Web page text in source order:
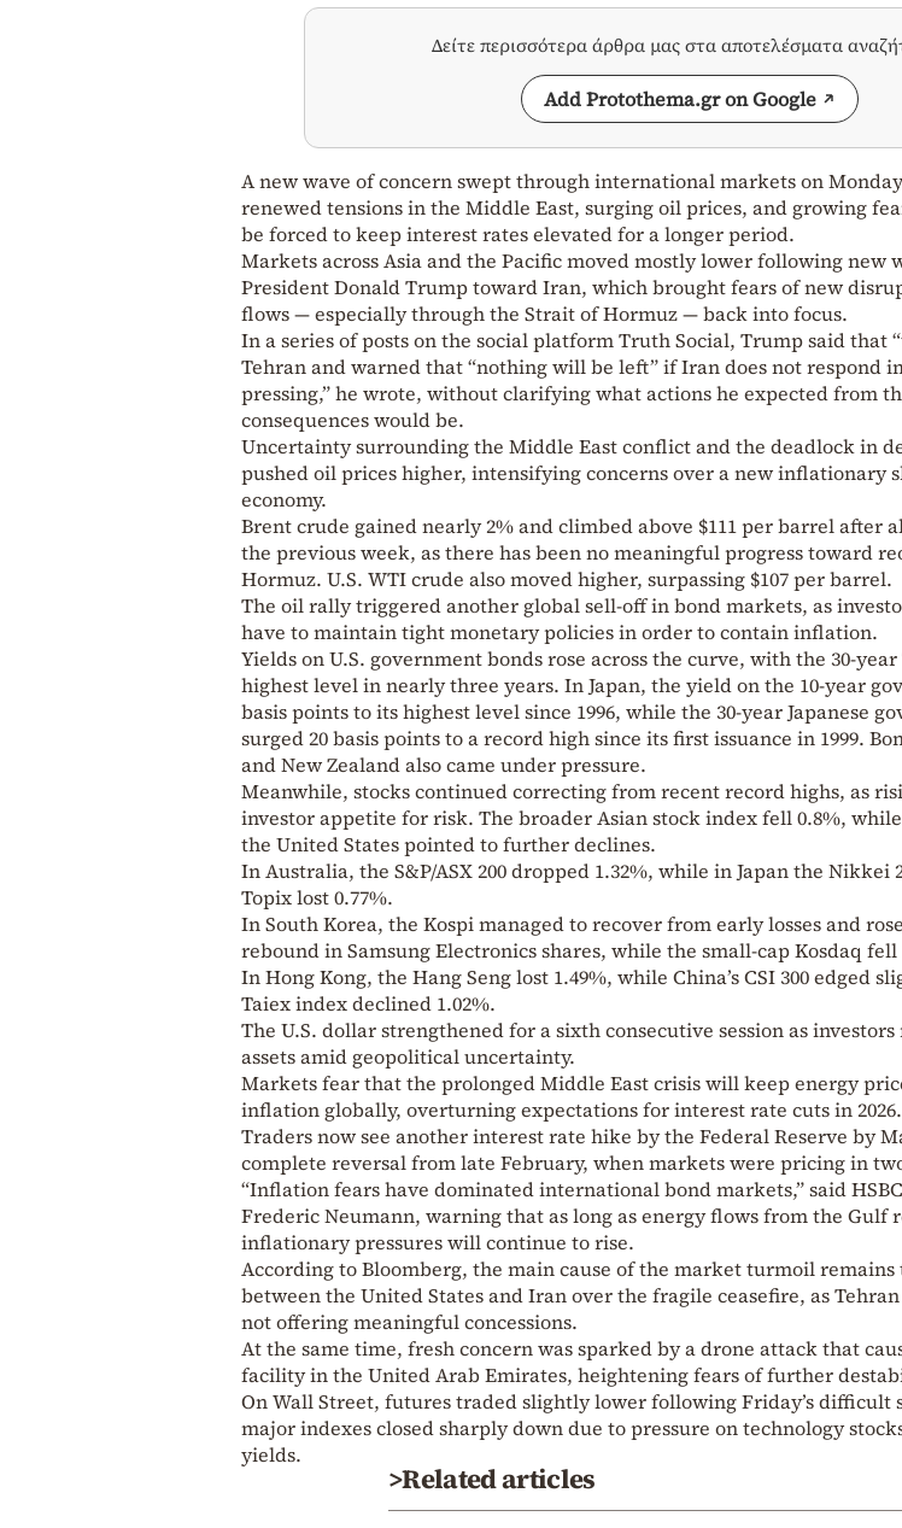
Δείτε περισσότερα άρθρα μας στα αποτελέσματα
Add Protothema.gr on Google
A new wave of concern swept through international markets on
renewed tensions in the Middle East, surging oil prices, and growing
be forced to keep interest rates elevated for a longer period.
Markets across Asia and the Pacific moved mostly lower following new
President Donald Trump toward Iran, which brought fears of new
flows — especially through the Strait of Hormuz — back into focus.
In a series of posts on the social platform Truth Social, Trump said that
Tehran and warned that “nothing will be left” if Iran does not respond
pressing,” he wrote, without clarifying what actions he expected from
consequences would be.
Uncertainty surrounding the Middle East conflict and the deadlock in
pushed oil prices higher, intensifying concerns over a new inflationary
economy.
Brent crude gained nearly 2% and climbed above $111 per barrel after
the previous week, as there has been no meaningful progress toward
Hormuz. U.S. WTI crude also moved higher, surpassing $107 per barrel.
The oil rally triggered another global sell-off in bond markets, as
have to maintain tight monetary policies in order to contain inflation.
Yields on U.S. government bonds rose across the curve, with the 30-
highest level in nearly three years. In Japan, the yield on the 10-year
basis points to its highest level since 1996, while the 30-year Japanese
surged 20 basis points to a record high since its first issuance in 1999.
and New Zealand also came under pressure.
Meanwhile, stocks continued correcting from recent record highs, as
investor appetite for risk. The broader Asian stock index fell 0.8%,
the United States pointed to further declines.
In Australia, the S&P/ASX 200 dropped 1.32%, while in Japan the Nikkei
Topix lost 0.77%.
In South Korea, the Kospi managed to recover from early losses and
rebound in Samsung Electronics shares, while the small-cap Kosdaq fell
In Hong Kong, the Hang Seng lost 1.49%, while China’s CSI 300 edged
Taiex index declined 1.02%.
The U.S. dollar strengthened for a sixth consecutive session as
assets amid geopolitical uncertainty.
Markets fear that the prolonged Middle East crisis will keep energy
inflation globally, overturning expectations for interest rate cuts in 2026.
Traders now see another interest rate hike by the Federal Reserve by
complete reversal from late February, when markets were pricing in
“Inflation fears have dominated international bond markets,” said
Frederic Neumann, warning that as long as energy flows from the Gulf
inflationary pressures will continue to rise.
According to Bloomberg, the main cause of the market turmoil
between the United States and Iran over the fragile ceasefire, as
not offering meaningful concessions.
At the same time, fresh concern was sparked by a drone attack that
facility in the United Arab Emirates, heightening fears of further
On Wall Street, futures traded slightly lower following Friday’s difficult
major indexes closed sharply down due to pressure on technology
yields.
>Related articles